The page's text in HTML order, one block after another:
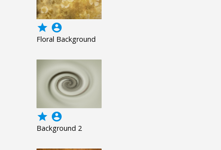
grade account_circle
Floral Background
grade account_circle
Background 2